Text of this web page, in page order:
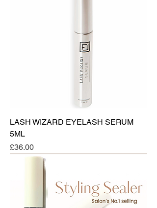
LASH WIZARD EYELASH SERUM
5ML
Price
£36.00